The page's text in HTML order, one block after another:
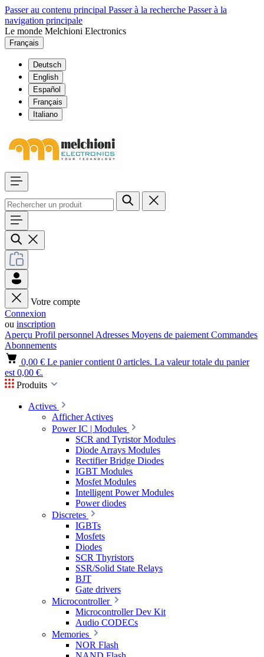
Passer au contenu principal Passer à la recherche Passer à la
navigation principale
Le monde Melchioni Electronics
Français
Deutsch
English
Español
Français
Italiano
Votre compte
Connexion
ou inscription
Aperçu Profil personnel Adresses Moyens de paiement Commandes
Abonnements
0,00 € Le panier contient 0 articles. La valeur totale du panier
est 0,00 €.
Produits
Actives
Afficher Actives
Power IC | Modules
SCR and Tyristor Modules
Diode Arrays Modules
Rectifier Bridge Diodes
IGBT Modules
Mosfet Modules
Intelligent Power Modules
Power diodes
Discretes
IGBTs
Mosfets
Diodes
SCR Thyristors
SSR/Solid State Relays
BJT
Gate drivers
Microcontroller
Microcontroller Dev Kit
Audio CODECs
Memories
NOR Flash